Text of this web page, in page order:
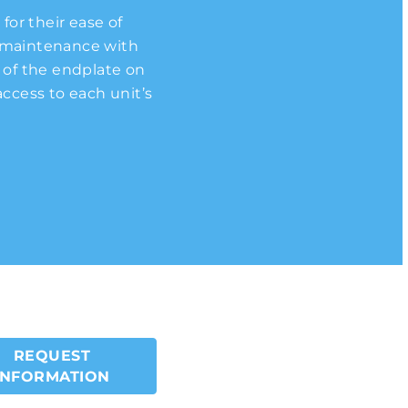
their ease of
with
the endplate on
to each unit’s
universal
can be
flexibility of
these
that is a full 5%
greater cooling
This is
of choice in
REQUEST